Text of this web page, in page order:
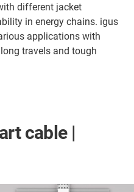
different jacket
in energy chains. igus
applications with
travels and tough
cable |